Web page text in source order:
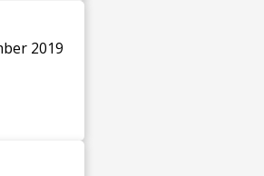
2019